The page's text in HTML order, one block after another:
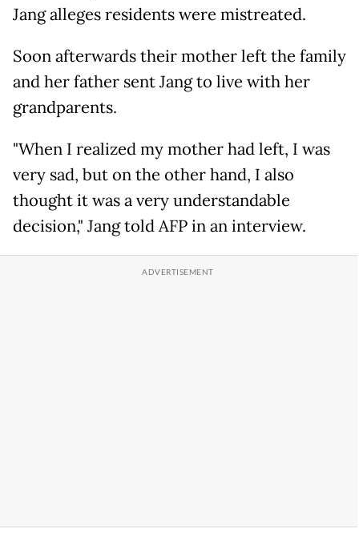
Jang alleges residents were mistreated.
Soon afterwards their mother left the family
and her father sent Jang to live with her
grandparents.
"When I realized my mother had left, I was
very sad, but on the other hand, I also
thought it was a very understandable
decision," Jang told AFP in an interview.